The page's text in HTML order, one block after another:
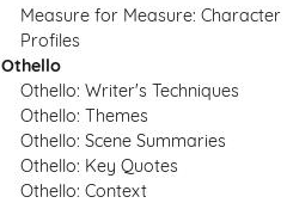
Measure for Measure: Character
Profiles
Othello
Othello: Writer's Techniques
Othello: Themes
Othello: Scene Summaries
Othello: Key Quotes
Othello: Context